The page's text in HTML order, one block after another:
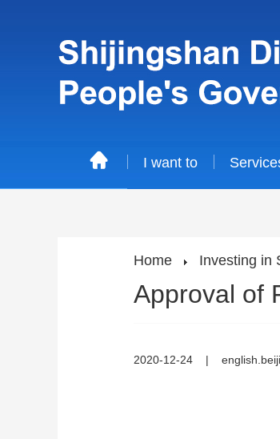
I want to
Home Investing in
Approval of
2020-12-24 |